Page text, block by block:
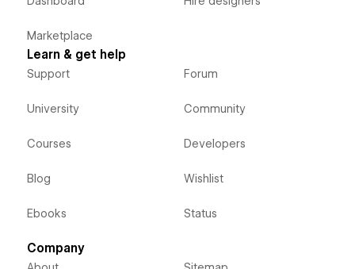
Marketplace
Learn & get help
Support
University
Courses
Blog
Ebooks
Forum
Community
Developers
Wishlist
Status
Company